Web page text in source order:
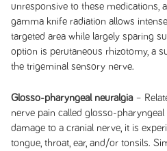
unresponsive to these medications,
gamma knife radiation allows
targeted area while largely sparing
option is perutaneous rhizotomy, a
the trigeminal sensory nerve.
Glosso-pharyngeal neuralgia–
nerve pain called glosso-
damage to a cranial nerve, it is
tongue, throat, ear, and/or tonsils.